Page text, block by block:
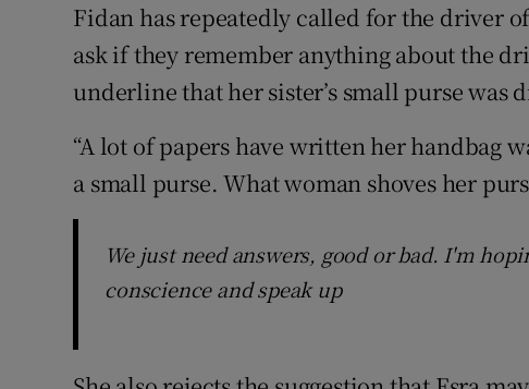
Fidan has repeatedly called for the driver
ask if they remember anything about the
underline that her sister’s small purse was
“A lot of papers have written her handbag
a small purse. What woman shoves her
We just need answers, good or bad. I'm
conscience and speak up